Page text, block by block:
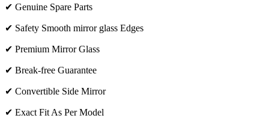
✔ Genuine Spare Parts
✔ Safety Smooth mirror glass Edges
✔ Premium Mirror Glass
✔ Break-free Guarantee
✔ Convertible Side Mirror
✔ Exact Fit As Per Model